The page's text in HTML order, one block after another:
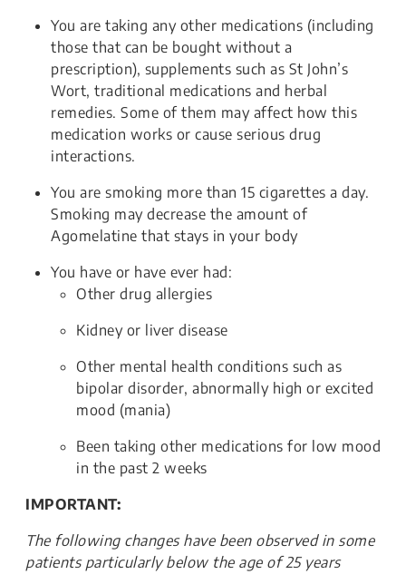
You are taking any other medications (including
those that can be bought without a
prescription), supplements such as St John’s
Wort, traditional medications and herbal
remedies. Some of them may affect how this
medication works or cause serious drug
interactions.
You are smoking more than 15 cigarettes a day.
Smoking may decrease the amount of
Agomelatine that stays in your body
You have or have ever had:
Other drug allergies
Kidney or liver disease
Other mental health conditions such as
bipolar disorder, abnormally high or excited
mood (mania)
Been taking other medications for low mood
in the past 2 weeks
IMPORTANT:
The following changes have been observed in some
patients particularly below the age of 25 years